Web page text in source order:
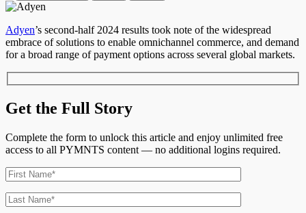
Adyen’s second-half 2024 results took note of the widespread
embrace of solutions to enable omnichannel commerce, and demand
for a broad range of payment options across several global markets.
Get the Full Story
Complete the form to unlock this article and enjoy unlimited free
access to all PYMNTS content — no additional logins required.